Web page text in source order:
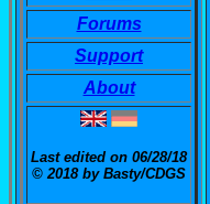
Forums
Support
About
Last edited on 06/28/18
© 2018 by Basty/CDGS